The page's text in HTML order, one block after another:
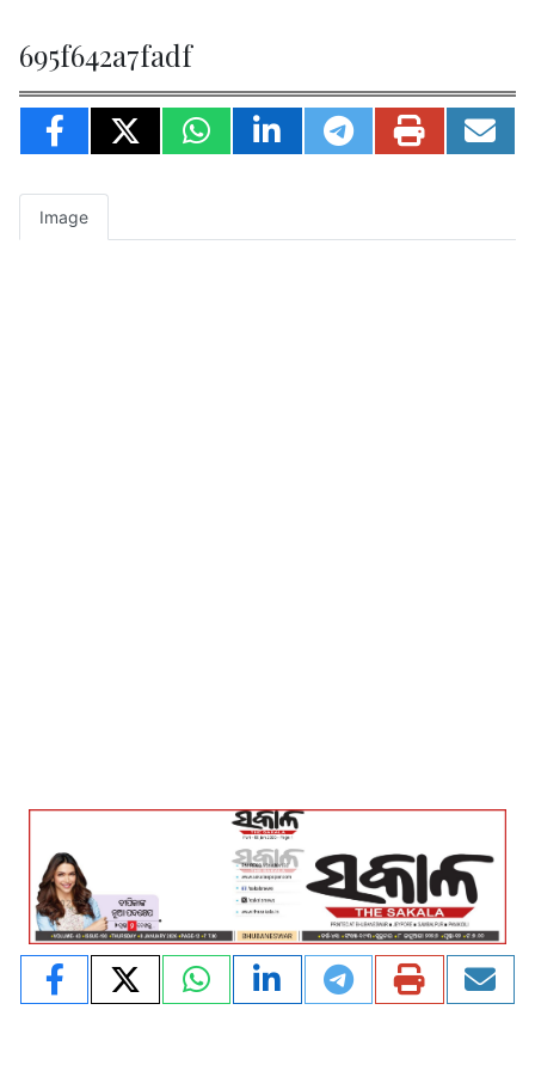
695f642a7fadf
Image